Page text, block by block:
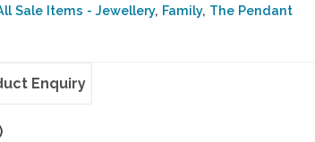
Sale Items - Jewellery, Family, The Pendant
Enquiry